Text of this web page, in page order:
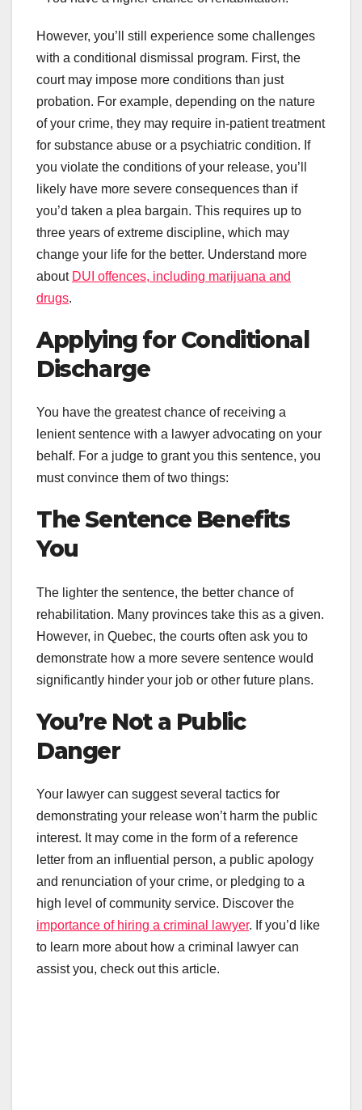
However, you’ll still experience some challenges
with a conditional dismissal program. First, the
court may impose more conditions than just
probation. For example, depending on the nature
of your crime, they may require in-patient treatment
for substance abuse or a psychiatric condition. If
you violate the conditions of your release, you’ll
likely have more severe consequences than if
you’d taken a plea bargain. This requires up to
three years of extreme discipline, which may
change your life for the better. Understand more
about DUI offences, including marijuana and
drugs.
Applying for Conditional
Discharge
You have the greatest chance of receiving a
lenient sentence with a lawyer advocating on your
behalf. For a judge to grant you this sentence, you
must convince them of two things:
The Sentence Benefits
You
The lighter the sentence, the better chance of
rehabilitation. Many provinces take this as a given.
However, in Quebec, the courts often ask you to
demonstrate how a more severe sentence would
significantly hinder your job or other future plans.
You’re Not a Public
Danger
Your lawyer can suggest several tactics for
demonstrating your release won’t harm the public
interest. It may come in the form of a reference
letter from an influential person, a public apology
and renunciation of your crime, or pledging to a
high level of community service. Discover the
importance of hiring a criminal lawyer. If you’d like
to learn more about how a criminal lawyer can
assist you, check out this article.